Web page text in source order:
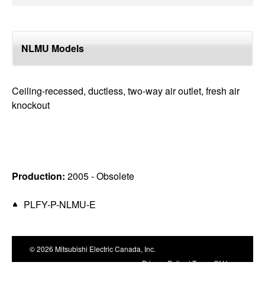
topNLMU Models
Ceiling-recessed, ductless, two-way air outlet, fresh air
knockout
Production: 2005 - Obsolete
PLFY-P-NLMU-E
© 2026 Mitsubishi Electric Canada, Inc.
Privacy Policy|Terms Of Use